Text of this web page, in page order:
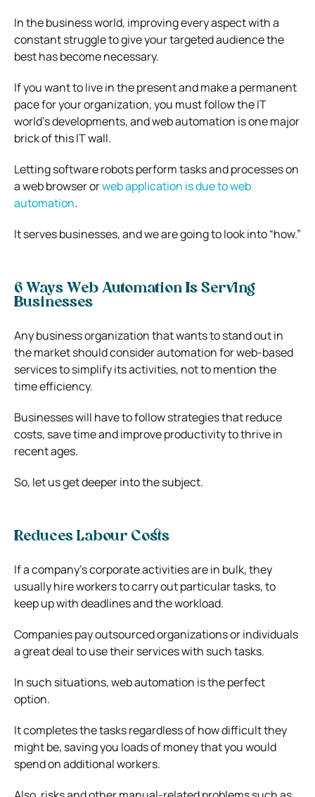
In the business world, improving every aspect with a
constant struggle to give your targeted audience the
best has become necessary.
If you want to live in the present and make a permanent
pace for your organization, you must follow the IT
world’s developments, and web automation is one major
brick of this IT wall.
Letting software robots perform tasks and processes on
a web browser orweb application is due to web
automation.
It serves businesses, and we are going to look into “how.”
6 Ways Web Automation Is Serving
Businesses
Any business organization that wants to stand out in
the market should consider automation for web-based
services to simplify its activities, not to mention the
time efficiency.
Businesses will have to follow strategies that reduce
costs, save time and improve productivity to thrive in
recent ages.
So, let us get deeper into the subject.
Reduces Labour Costs
If a company’s corporate activities are in bulk, they
usually hire workers to carry out particular tasks, to
keep up with deadlines and the workload.
Companies pay outsourced organizations or individuals
a great deal to use their services with such tasks.
In such situations, web automation is the perfect
option.
It completes the tasks regardless of how difficult they
might be, saving you loads of money that you would
spend on additional workers.